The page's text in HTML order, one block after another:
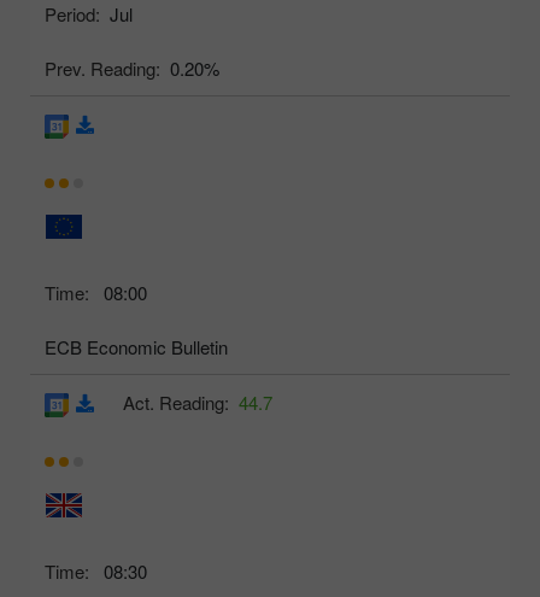
Period: Jul
Prev. Reading: 0.20%
Time: 08:00
ECB Economic Bulletin
Time: 08:30
Act. Reading: 44.7